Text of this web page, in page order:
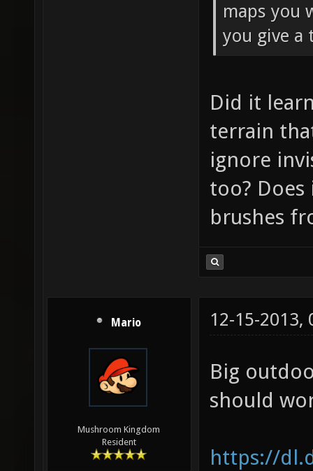
maps you
you give
Did it
terrain
ignore
too?
brushes
Mario
Mushroom Kingdom
Resident
12-15-2013,
Big
should
https://